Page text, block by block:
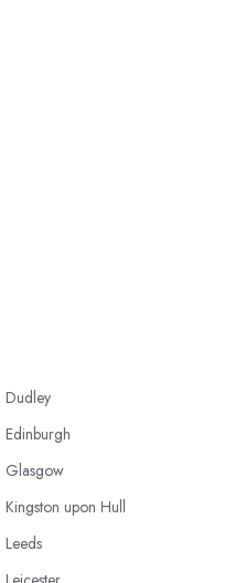
Dudley
Edinburgh
Glasgow
Kingston upon Hull
Leeds